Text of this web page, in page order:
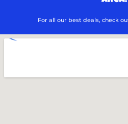
For all our best deals, check